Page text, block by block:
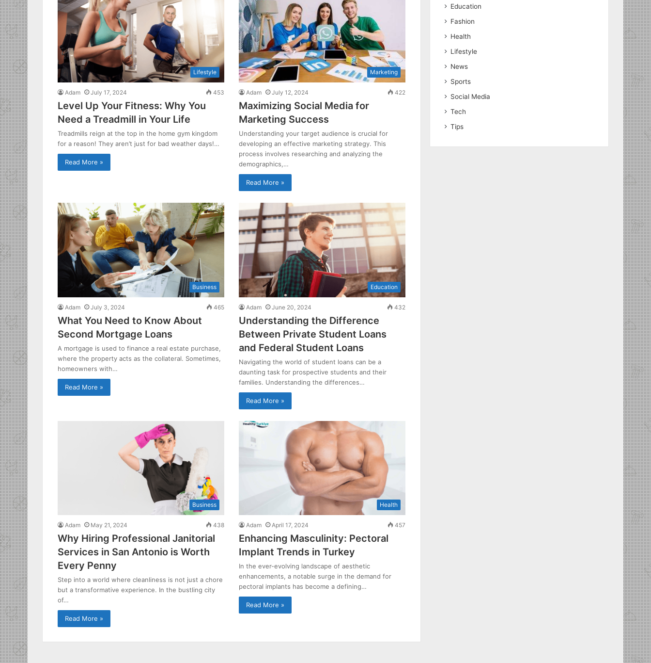
Lifestyle
Adam July 17, 2024 453
Level Up Your Fitness: Why You
Need a Treadmill in Your Life
Treadmills reign at the top in the home gym kingdom
for a reason! They aren’t just for bad weather days!…
Read More »
Marketing
Adam July 12, 2024 422
Maximizing Social Media for
Marketing Success
Understanding your target audience is crucial for
developing an effective marketing strategy. This
process involves researching and analyzing the
demographics,…
Read More »
Business
Adam July 3, 2024 465
What You Need to Know About
Second Mortgage Loans
A mortgage is used to finance a real estate purchase,
where the property acts as the collateral. Sometimes,
homeowners with…
Read More »
Education
Adam June 20, 2024 432
Understanding the Difference
Between Private Student Loans
and Federal Student Loans
Navigating the world of student loans can be a
daunting task for prospective students and their
families. Understanding the differences…
Read More »
Business
Adam May 21, 2024 438
Why Hiring Professional Janitorial
Services in San Antonio is Worth
Every Penny
Step into a world where cleanliness is not just a chore
but a transformative experience. In the bustling city
of…
Read More »
Health
Adam April 17, 2024 457
Enhancing Masculinity: Pectoral
Implant Trends in Turkey
In the ever-evolving landscape of aesthetic
enhancements, a notable surge in the demand for
pectoral implants has become a defining…
Read More »
Education
Fashion
Health
Lifestyle
News
Sports
Social Media
Tech
Tips